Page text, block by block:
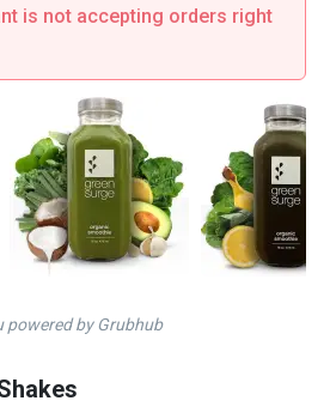
is not accepting orders right
powered by Grubhub